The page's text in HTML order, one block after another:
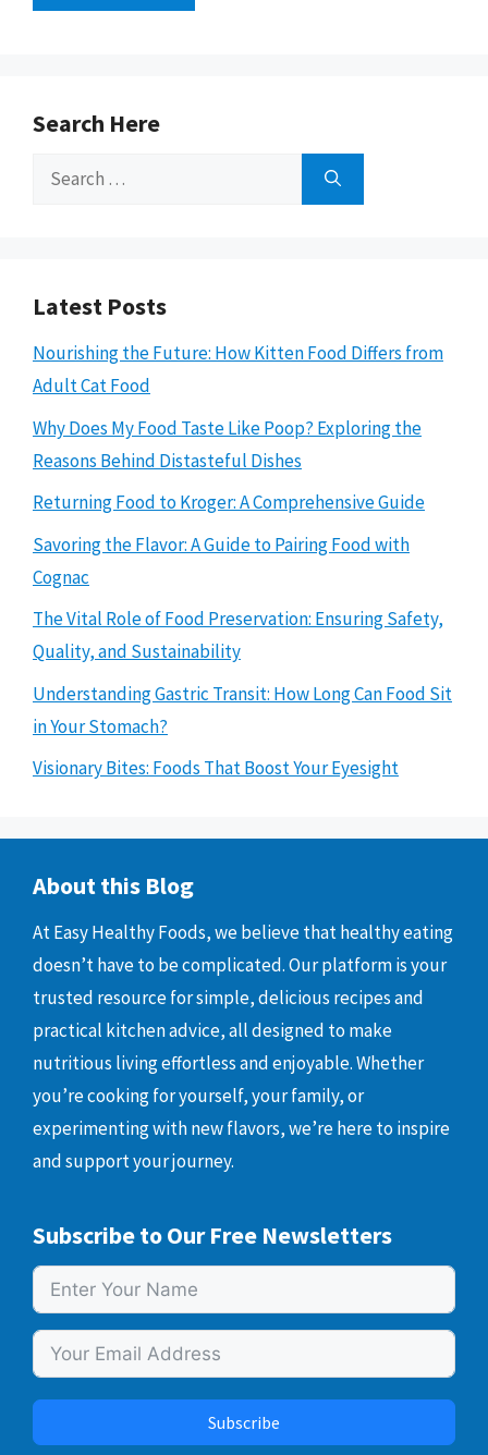
Search Here
Search
Latest Posts
Nourishing the Future: How Kitten Food Differs from
Adult Cat Food
Why Does My Food Taste Like Poop? Exploring the
Reasons Behind Distasteful Dishes
Returning Food to Kroger: A Comprehensive Guide
Savoring the Flavor: A Guide to Pairing Food with
Cognac
The Vital Role of Food Preservation: Ensuring Safety,
Quality, and Sustainability
Understanding Gastric Transit: How Long Can Food Sit
in Your Stomach?
Visionary Bites: Foods That Boost Your Eyesight
About this Blog
At Easy Healthy Foods, we believe that healthy eating
doesn’t have to be complicated. Our platform is your
trusted resource for simple, delicious recipes and
practical kitchen advice, all designed to make
nutritious living effortless and enjoyable. Whether
you’re cooking for yourself, your family, or
experimenting with new flavors, we’re here to inspire
and support your journey.
Subscribe to Our Free Newsletters
Subscribe